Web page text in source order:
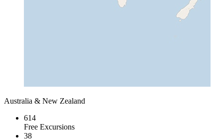
Australia & New Zealand
614
Free Excursions
38